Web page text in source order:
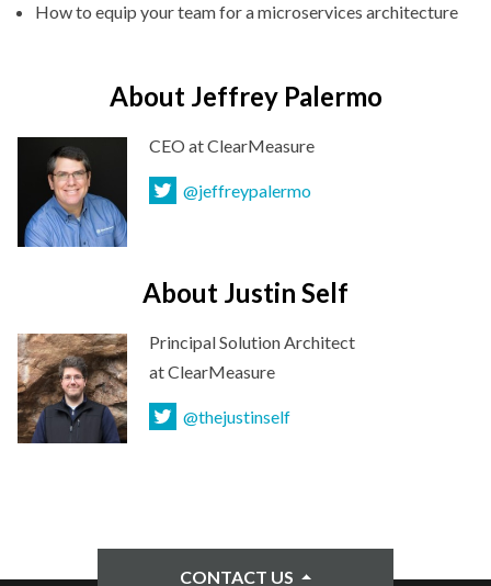
How to equip your team for a microservices architecture
About Jeffrey Palermo
CEO at ClearMeasure
@jeffreypalermo
About Justin Self
Principal Solution Architect
at ClearMeasure
@thejustinself
CONTACT US